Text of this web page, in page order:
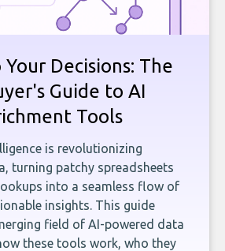
Your Decisions: The
Guide to AI
Tools
is revolutionizing
turning patchy spreadsheets
into a seamless flow of
insights. This guide
field of AI-powered data
these tools work, who they